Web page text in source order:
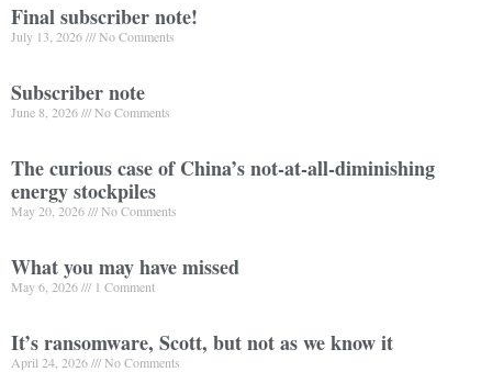
Final subscriber note!
July 13, 2026 No Comments
Subscriber note
June 8, 2026 No Comments
The curious case of China’s not-at-all-diminishing
energy stockpiles
May 20, 2026 No Comments
What you may have missed
May 6, 2026 1 Comment
It’s ransomware, Scott, but not as we know it
April 24, 2026 No Comments